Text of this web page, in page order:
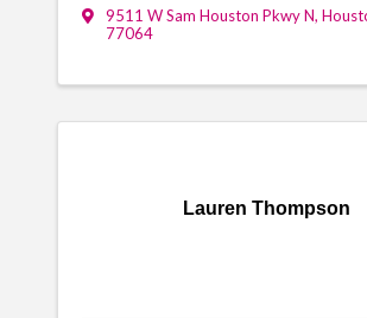
9511 W Sam Houston Pkwy N,
77064
Lauren Thompson